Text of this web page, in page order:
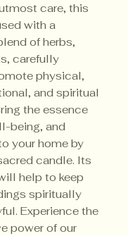
care, this
with a
of herbs,
carefully
physical,
and spiritual
the essence
being, and
your home by
candle. Its
help to keep
spiritually
Experience the
power of our